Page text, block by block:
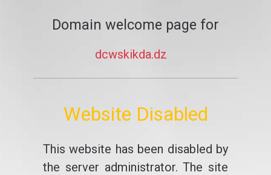
Domain welcome page for
dcwskikda.dz
Website Disabled
This website has been disabled by
the server administrator. The site